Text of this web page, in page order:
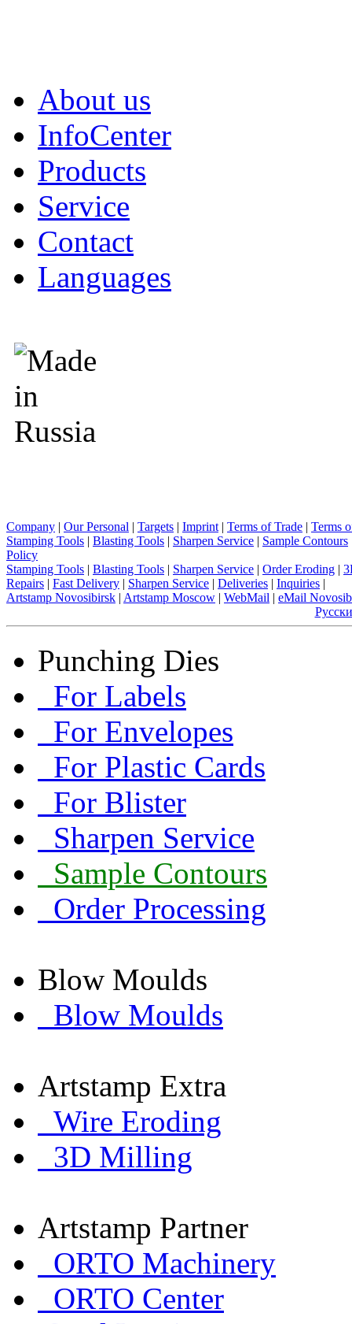
About us
InfoCenter
Products
Service
Contact
Languages
Company | Our Personal | Targets | Imprint | Terms of Trade | Terms
Stamping Tools | Blasting Tools | Sharpen Service | Sample Contours
Policy
Stamping Tools | Blasting Tools | Sharpen Service | Order Eroding |
Repairs | Fast Delivery | Sharpen Service | Deliveries | Inquiries |
Artstamp Novosibirsk | Artstamp Moscow | WebMail | eMail
Punching Dies
For Labels
For Envelopes
For Plastic Cards
For Blister
Sharpen Service
Sample Contours
Order Processing
Blow Moulds
Blow Moulds
Artstamp Extra
Wire Eroding
3D Milling
Artstamp Partner
ORTO Machinery
ORTO Center